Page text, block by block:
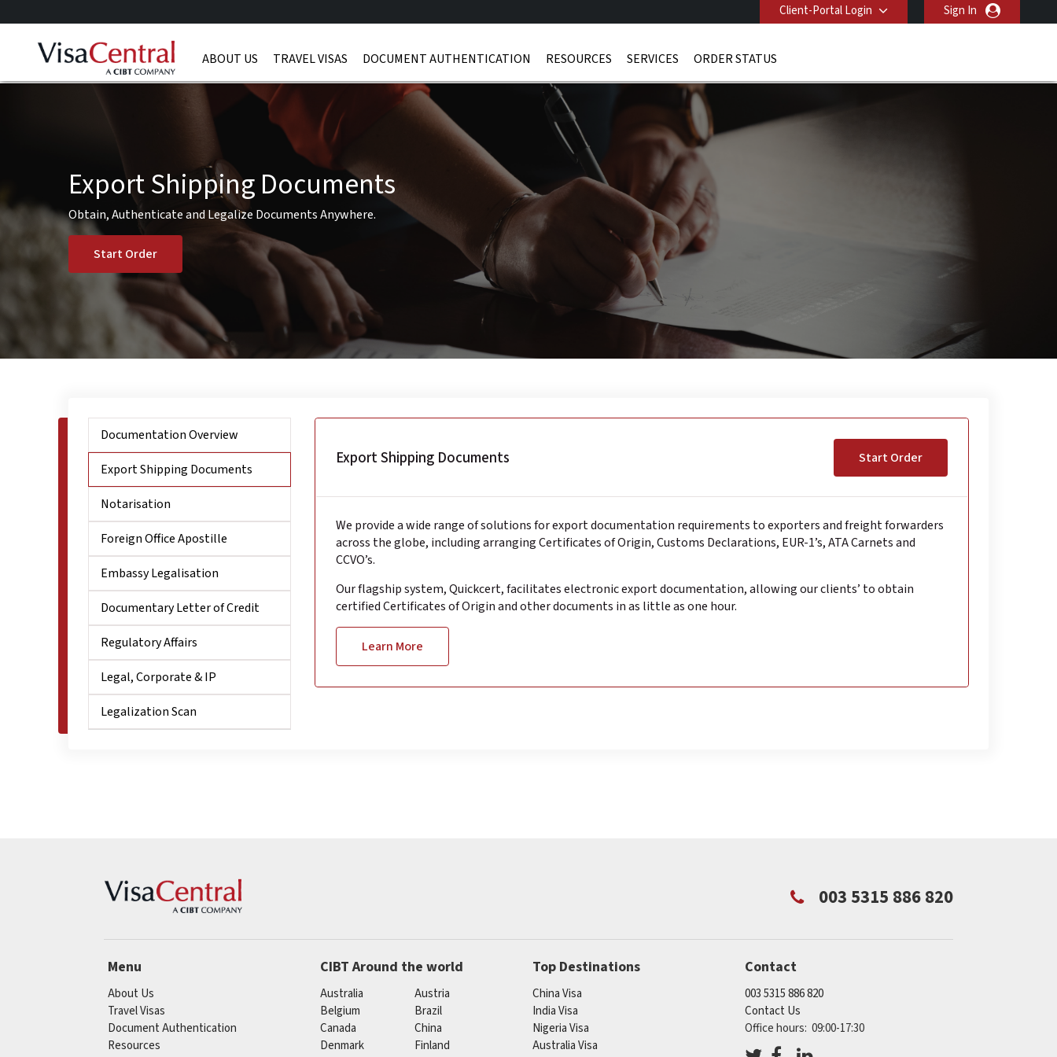
Client-Portal Login Sign In
ABOUT US TRAVEL VISAS DOCUMENT AUTHENTICATION RESOURCES SERVICES ORDER STATUS
Export Shipping Documents
Obtain, Authenticate and Legalize Documents Anywhere.
Start Order
Documentation Overview
Export Shipping Documents
Notarisation
Foreign Office Apostille
Embassy Legalisation
Documentary Letter of Credit
Regulatory Affairs
Legal, Corporate & IP
Legalization Scan
Export Shipping Documents Start Order
We provide a wide range of solutions for export documentation requirements to exporters and freight forwarders
across the globe, including arranging Certificates of Origin, Customs Declarations, EUR-1’s, ATA Carnets and
CCVO’s.
Our flagship system, Quickcert, facilitates electronic export documentation, allowing our clients’ to obtain
certified Certificates of Origin and other documents in as little as one hour.
Learn More
003 5315 886 820
Menu
About Us
Travel Visas
Document Authentication
Resources
CIBT Around the world
Australia
Austria
Belgium
Brazil
Canada
China
Denmark
Finland
Top Destinations
China Visa
India Visa
Nigeria Visa
Australia Visa
Contact
003 5315 886 820
Contact Us
Office hours: 09:00-17:30